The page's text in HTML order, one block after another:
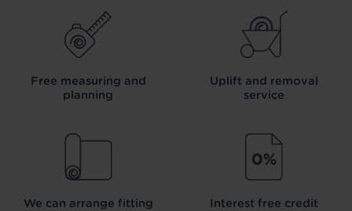
Free measuring and
planning
Uplift and removal
service
We can arrange fitting Interest free credit